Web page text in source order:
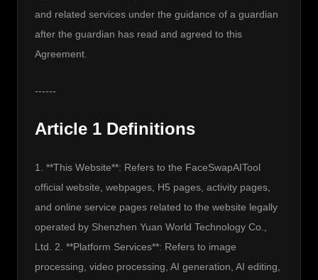
and related services under the guidance of a guardian
after the guardian has read and agreed to this
Agreement.
------
Article 1 Definitions
1. **This Website**: Refers to the FaceSwapAITool
official website, webpages, H5 pages, activity pages,
and online service pages related to the website legally
operated by Shenzhen Yuan World Technology Co.,
Ltd. 2. **Platform Services**: Refers to image
processing, video processing, AI generation, AI editing,